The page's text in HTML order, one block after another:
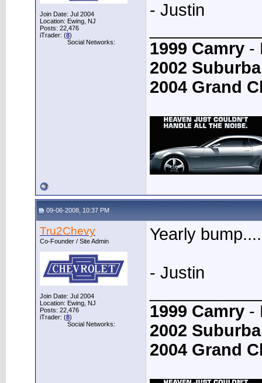
Join Date: Jul 2004
Location: Ewing, NJ
Posts: 22,476
iTrader: (8)
Social Networks:
- Justin
1999 Camry -
2002
2004 Grand
09-06-2008, 10:37 PM
Tru2Chevy
Co-Founder / Site Admin
Join Date: Jul 2004
Location: Ewing, NJ
Posts: 22,476
iTrader: (8)
Social Networks:
Yearly bump....
- Justin
1999 Camry -
2002
2004 Grand